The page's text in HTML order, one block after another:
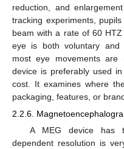
reduction, and
tracking experiments,
beam with a rate of 60
eye is both voluntary and
most eye movements are
device is preferably used
cost. It examines where
packaging, features, or
2.2.6.
A MEG device has
dependent resolution is